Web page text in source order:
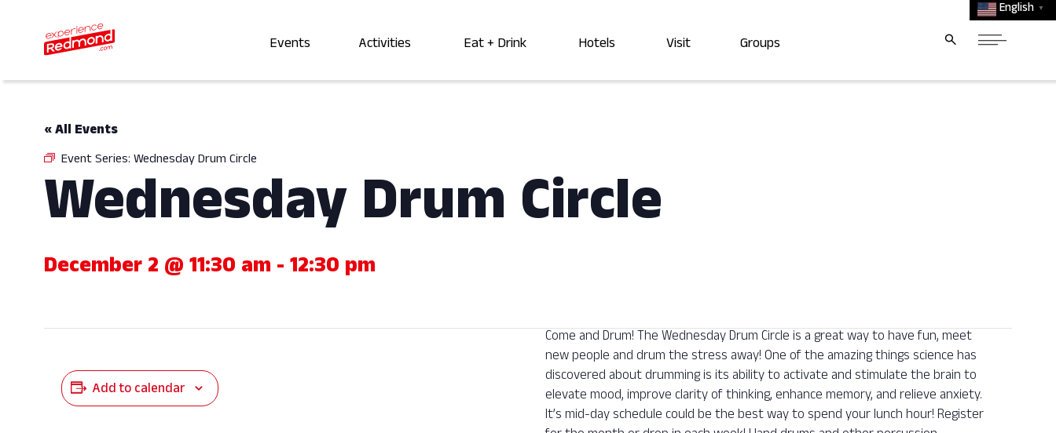
English ▼
Events Activities Eat + Drink Hotels Visit Groups
« All Events
Event Series: Wednesday Drum Circle
Wednesday Drum Circle
December 2 @ 11:30 am -12:30 pm
Come and Drum! The Wednesday Drum Circle is a great way to have fun, meet
new people and drum the stress away! One of the amazing things science has
discovered about drumming is its ability to activate and stimulate the brain to
elevate mood, improve clarity of thinking, enhance memory, and relieve anxiety.
It’s mid-day schedule could be the best way to spend your lunch hour! Register
Add to calendar